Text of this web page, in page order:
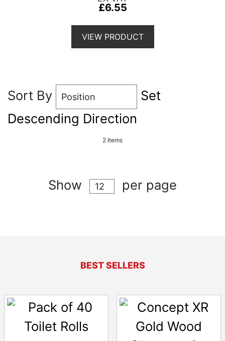
£6.55
VIEW PRODUCT
Sort By
Set
Descending Direction
2 Items
Show per page
BEST SELLERS